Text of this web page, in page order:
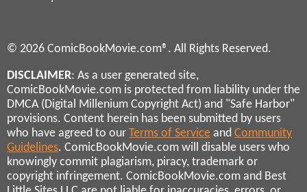
© 2026 ComicBookMovie.com®. All Rights Reserved.
DISCLAIMER: As a user generated site,
ComicBookMovie.com is protected from liability under the
DMCA (Digital Millenium Copyright Act) and "Safe Harbor"
provisions. Content herein has been submitted by users
who have agreed to our Terms of Service and Community
Guidelines. ComicBookMovie.com will disable users who
knowingly commit plagiarism, piracy, trademark or
copyright infringement. ComicBookMovie.com and Best